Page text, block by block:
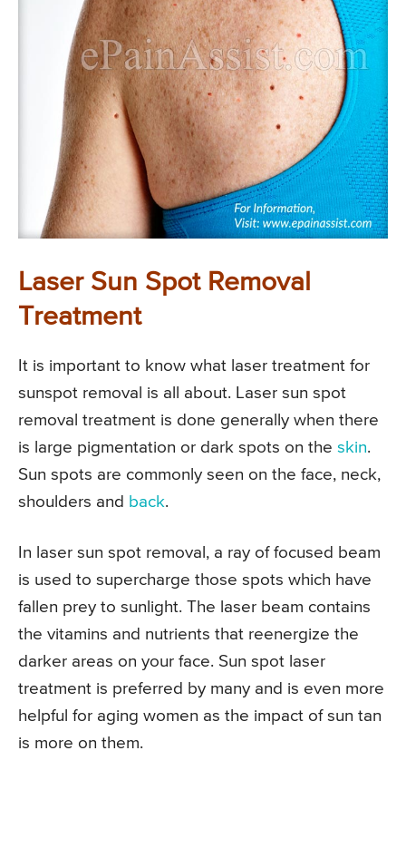
Laser Sun Spot Removal
Treatment
It is important to know what laser treatment for
sunspot removal is all about. Laser sun spot
removal treatment is done generally when there
is large pigmentation or dark spots on the skin.
Sun spots are commonly seen on the face, neck,
shoulders and back.
In laser sun spot removal, a ray of focused beam
is used to supercharge those spots which have
fallen prey to sunlight. The laser beam contains
the vitamins and nutrients that reenergize the
darker areas on your face. Sun spot laser
treatment is preferred by many and is even more
helpful for aging women as the impact of sun tan
is more on them.